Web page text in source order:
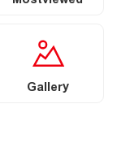
Gallery